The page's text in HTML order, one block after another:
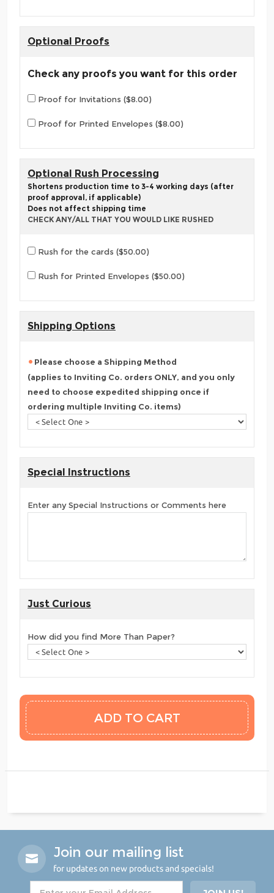
Optional Proofs
Check any proofs you want for this order
Proof for Invitations ($8.00)
Proof for Printed Envelopes ($8.00)
Optional Rush Processing
Shortens production time to 3-4 working days (after
proof approval, if applicable)
Does not affect shipping time
CHECK ANY/ALL THAT YOU WOULD LIKE RUSHED
Rush for the cards ($50.00)
Rush for Printed Envelopes ($50.00)
Shipping Options
Please choose a Shipping Method
(applies to Inviting Co. orders ONLY, and you only
need to choose expedited shipping once if
ordering multiple Inviting Co. items)
Special Instructions
Enter any Special Instructions or Comments here
Just Curious
How did you find More Than Paper?
Join our mailing list
for updates on new products and specials!